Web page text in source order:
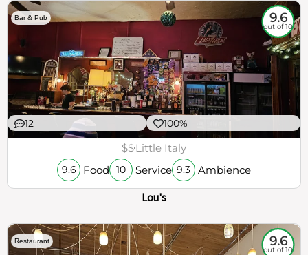
Bar & Pub 9.6
out of 10
12 100%
$$Little Italy
9.6 Food 10 Service 9.3 Ambience
Lou's
Restaurant 9.6
out of 10